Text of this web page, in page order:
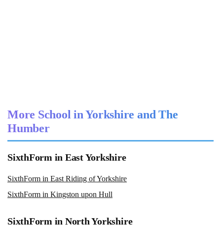
More School in Yorkshire and The
Humber
SixthForm in East Yorkshire
SixthForm in East Riding of Yorkshire
SixthForm in Kingston upon Hull
SixthForm in North Yorkshire